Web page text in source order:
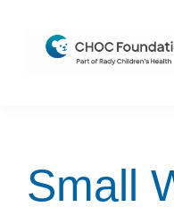
Childhood
Small